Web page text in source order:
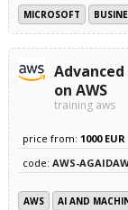
MICROSOFT
on AWS
training aws
price from: 1000 EUR
code: AWS-
AWS AI AND